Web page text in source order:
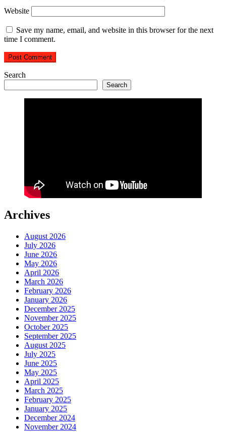
Website
Save my name, email, and website in this browser for the next
time I comment.
Search
Search
Archives
August 2026
July 2026
June 2026
May 2026
April 2026
March 2026
February 2026
January 2026
December 2025
November 2025
October 2025
September 2025
August 2025
July 2025
June 2025
May 2025
April 2025
March 2025
February 2025
January 2025
December 2024
November 2024